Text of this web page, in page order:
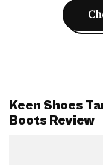
Keen Shoes
Boots Review